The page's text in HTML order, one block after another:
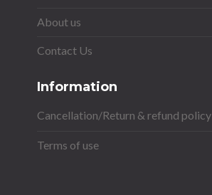
About us
Contact Us
Information
Cancellation/Return & refund policy
Terms of use